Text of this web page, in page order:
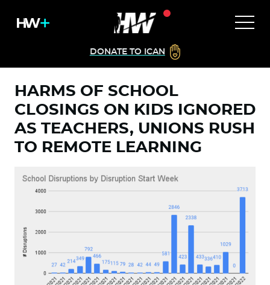
DONATE TO ICAN
HARMS OF SCHOOL
CLOSINGS ON KIDS IGNORED
AS TEACHERS, UNIONS RUSH
TO REMOTE LEARNING